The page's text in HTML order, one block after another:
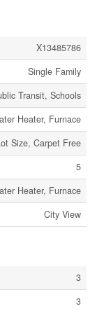
X13485786
Single Family
Transit, Schools
Heater, Furnace
Size, Carpet Free
5
Heater, Furnace
City View
3
3